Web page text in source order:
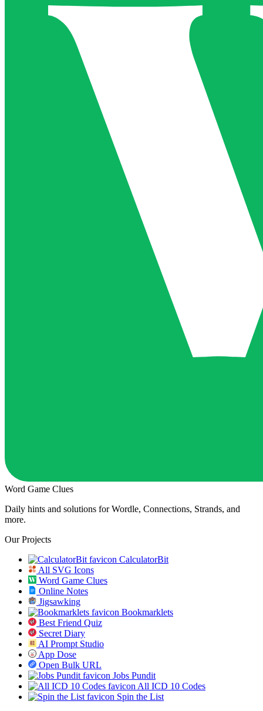
Word Game Clues
Daily hints and solutions for Wordle, Connections, Strands, and
more.
Our Projects
CalculatorBit
All SVG Icons
Word Game Clues
Online Notes
Jigsawking
Bookmarklets
Best Friend Quiz
Secret Diary
AI Prompt Studio
App Dose
Open Bulk URL
Jobs Pundit
All ICD 10 Codes
Spin the List